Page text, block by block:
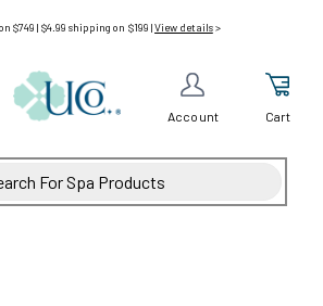
$749 | $4.99 shipping on $199 |View details>
Account Cart